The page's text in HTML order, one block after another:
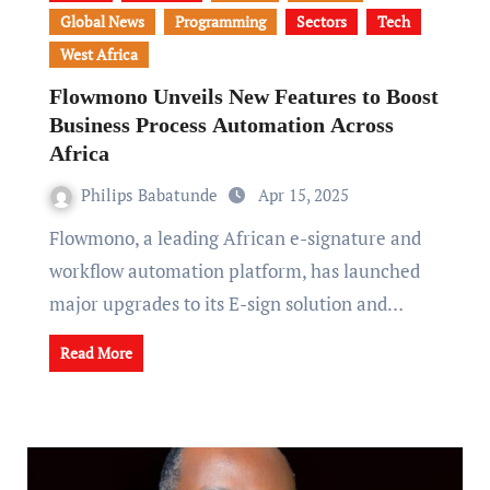
Global News
Programming Sectors
Tech
West Africa
Flowmono Unveils New Features to Boost
Business Process Automation Across
Africa
Philips Babatunde Apr 15, 2025
Flowmono, a leading African e-signature and
workflow automation platform, has launched
major upgrades to its E-sign solution and…
Read More